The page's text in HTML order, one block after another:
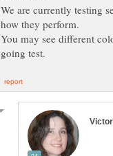
We are currently testing
how they perform.